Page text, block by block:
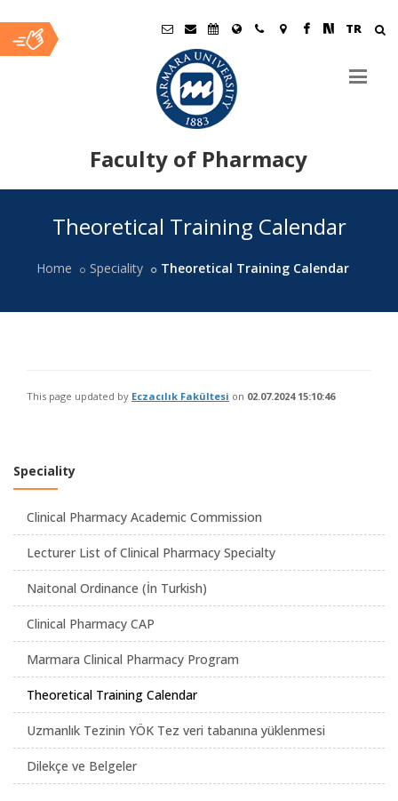
TR
Faculty of Pharmacy
İçerikTheoretical Training Calendar
Home Speciality Theoretical Training Calendar
This page updated by Eczacılık Fakültesi on 02.07.2024 15:10:46
Speciality
Clinical Pharmacy Academic Commission
Lecturer List of Clinical Pharmacy Specialty
Naitonal Ordinance (İn Turkish)
Clinical Pharmacy CAP
Marmara Clinical Pharmacy Program
Theoretical Training Calendar
Uzmanlık Tezinin YÖK Tez veri tabanına yüklenmesi
Dilekçe ve Belgeler